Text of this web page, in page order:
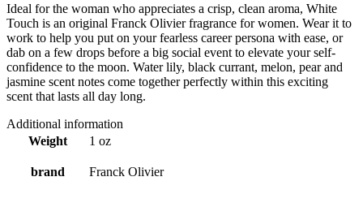
Ideal for the woman who appreciates a crisp, clean aroma, White
Touch is an original Franck Olivier fragrance for women. Wear it to
work to help you put on your fearless career persona with ease, or
dab on a few drops before a big social event to elevate your self-
confidence to the moon. Water lily, black currant, melon, pear and
jasmine scent notes come together perfectly within this exciting
scent that lasts all day long.
Additional information
Weight
1 oz
brand Franck Olivier